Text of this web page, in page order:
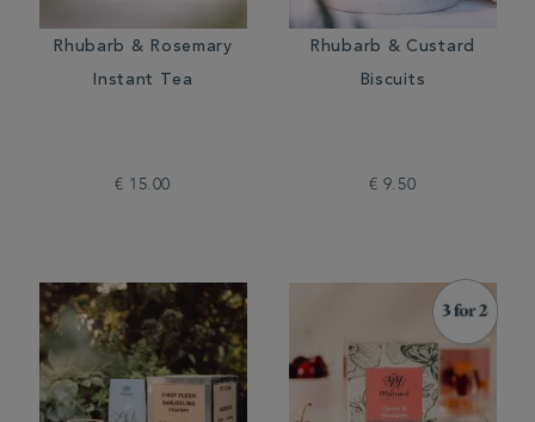
Rhubarb & Rosemary
Instant Tea
€ 15.00
Rhubarb & Custard
Biscuits
€ 9.50